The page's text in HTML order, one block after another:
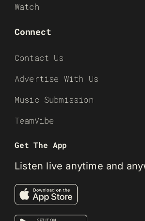
Watch
Connect
Contact Us
Advertise With Us
Music Submission
TeamVibe
Get The App
Listen live anytime and